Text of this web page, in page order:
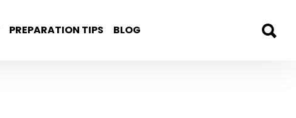
PREPARATION TIPS BLOG